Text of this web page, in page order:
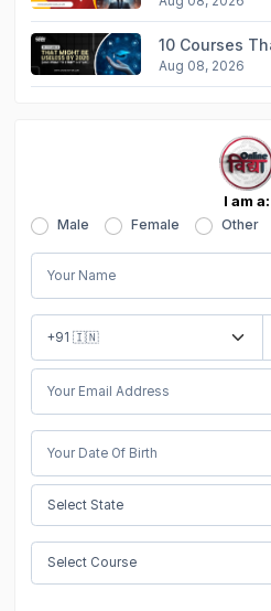
10 Courses
Aug 08, 2026
I am a:
Male Female Other